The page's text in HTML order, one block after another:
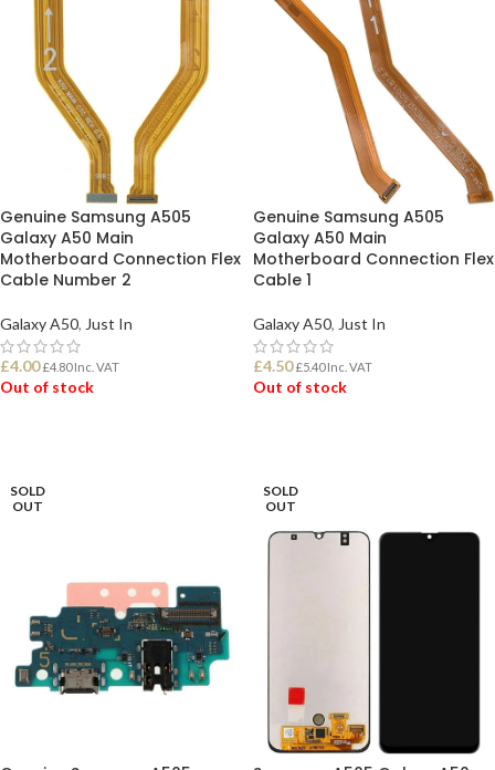
Genuine Samsung A505
Galaxy A50 Main
Motherboard Connection Flex
Cable Number 2
Galaxy A50, Just In
£4.00 £4.80Inc. VAT
Out of stock
Genuine Samsung A505
Galaxy A50 Main
Motherboard Connection Flex
Cable 1
Galaxy A50, Just In
£4.50 £5.40Inc. VAT
Out of stock
SOLD
OUT
SOLD
OUT